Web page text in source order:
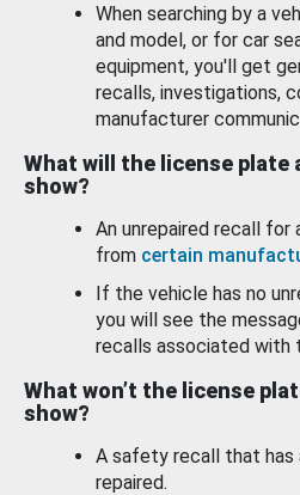
When searching by a
and model, or for car
equipment, you'll get
recalls, investigations,
manufacturer
What will the license plate
show?
An unrepaired recall for
from certain
If the vehicle has no
you will see the
recalls associated with
What won’t the license
show?
A safety recall that has
repaired.